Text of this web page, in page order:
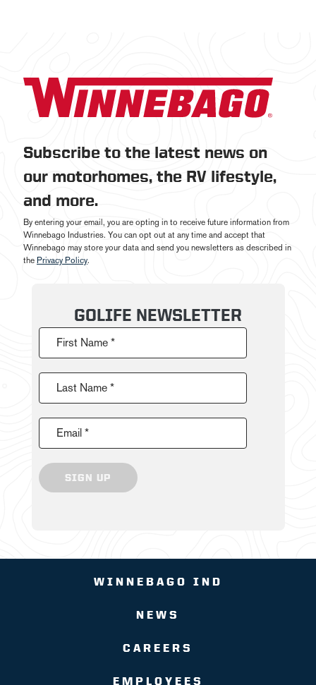
Subscribe to the latest news on
our motorhomes, the RV lifestyle,
and more.
By entering your email, you are opting in to receive future information from
Winnebago Industries. You can opt out at any time and accept that
Winnebago may store your data and send you newsletters as described in
the Privacy Policy.
GOLIFE NEWSLETTER
First Name *
Last Name *
Email *
SIGN UP
WINNEBAGO IND
NEWS
CAREERS
EMPLOYEES